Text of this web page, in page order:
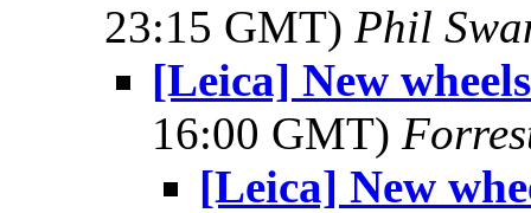
23:15 GMT) Phil
[Leica] New
16:00 GMT)
[Leica] New